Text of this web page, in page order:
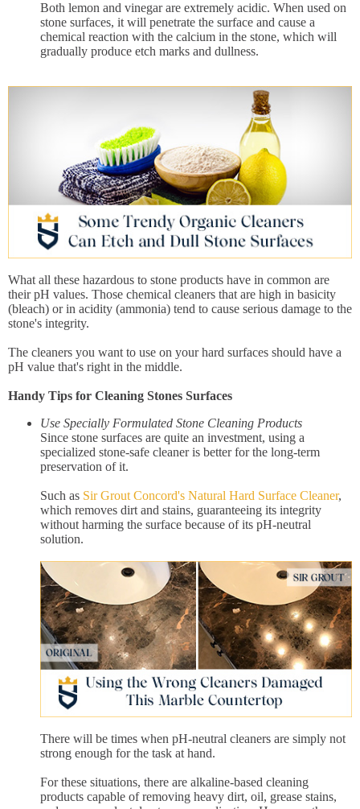
Both lemon and vinegar are extremely acidic. When used on
stone surfaces, it will penetrate the surface and cause a
chemical reaction with the calcium in the stone, which will
gradually produce etch marks and dullness.
What all these hazardous to stone products have in common are
their pH values. Those chemical cleaners that are high in basicity
(bleach) or in acidity (ammonia) tend to cause serious damage to the
stone's integrity.
The cleaners you want to use on your hard surfaces should have a
pH value that's right in the middle.
Handy Tips for Cleaning Stones Surfaces
Use Specially Formulated Stone Cleaning Products
Since stone surfaces are quite an investment, using a
specialized stone-safe cleaner is better for the long-term
preservation of it.
Such as Sir Grout Concord's Natural Hard Surface Cleaner,
which removes dirt and stains, guaranteeing its integrity
without harming the surface because of its pH-neutral
solution.
There will be times when pH-neutral cleaners are simply not
strong enough for the task at hand.
For these situations, there are alkaline-based cleaning
products capable of removing heavy dirt, oil, grease stains,